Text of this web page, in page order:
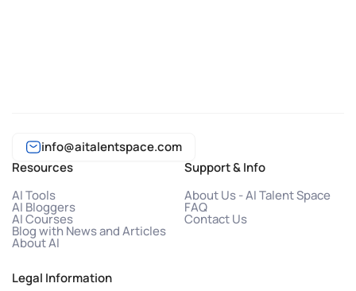
info@aitalentspace.com
Resources
AI Tools
AI Bloggers
AI Courses
Blog with News and Articles
About AI
Support & Info
About Us - AI Talent Space
FAQ
Contact Us
Legal Information